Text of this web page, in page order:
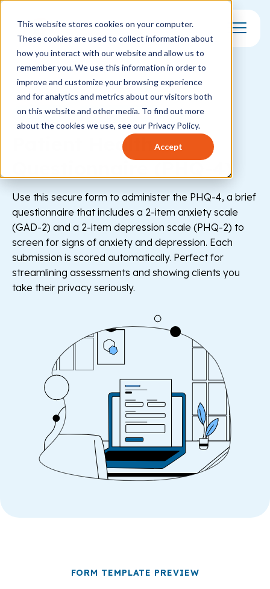
This website stores cookies on your computer.
These cookies are used to collect information about
how you interact with our website and allow us to
remember you. We use this information in order to
improve and customize your browsing experience
and for analytics and metrics about our visitors both
on this website and other media. To find out more
about the cookies we use, see our Privacy Policy.
Accept
Toggle
Healthcare Behavioral Health
Patient Health
Questionnaire (PHQ-4)
Use this secure form to administer the PHQ-4, a brief
questionnaire that includes a 2-item anxiety scale
(GAD-2) and a 2-item depression scale (PHQ-2) to
screen for signs of anxiety and depression. Each
submission is scored automatically. Perfect for
streamlining assessments and showing clients you
take their privacy seriously.
FORM TEMPLATE PREVIEW